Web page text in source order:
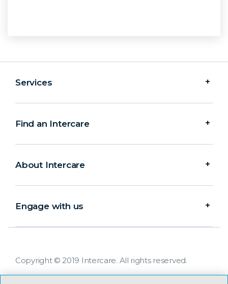
Services
Find an Intercare
About Intercare
Engage with us
Copyright © 2019 Intercare. All rights reserved.